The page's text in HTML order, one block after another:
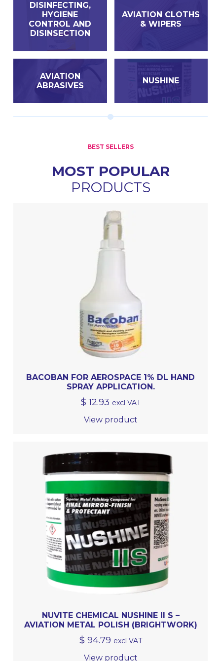
DISINFECTING,
HYGIENE
CONTROL AND
DISINSECTION
AVIATION CLOTHS
& WIPERS
AVIATION
ABRASIVES
NUSHINE
BEST SELLERS
MOST POPULAR
PRODUCTS
BACOBAN FOR AEROSPACE 1% DL HAND
SPRAY APPLICATION.
$ 12.93 excl VAT
View product
NUVITE CHEMICAL NUSHINE II S –
AVIATION METAL POLISH (BRIGHTWORK)
$ 94.79 excl VAT
View product